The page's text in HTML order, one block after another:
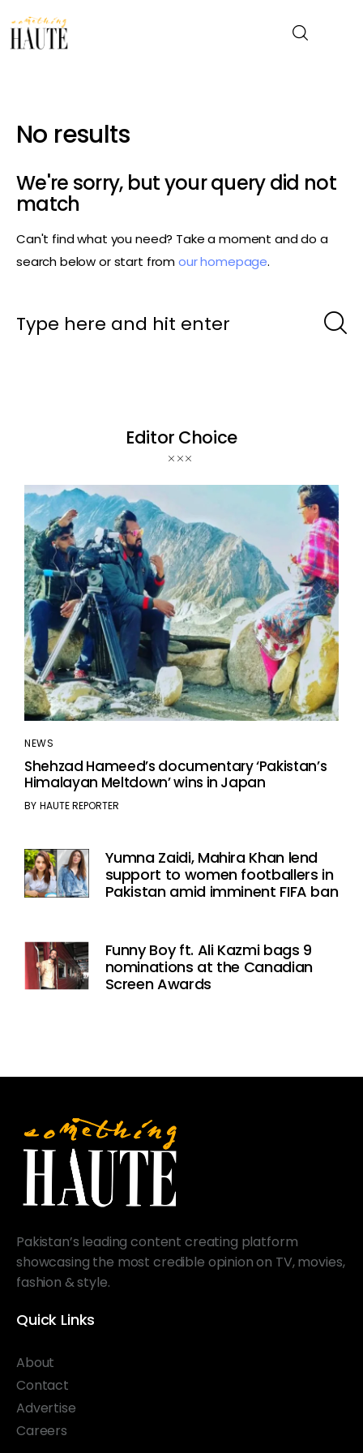
Entertainment
Fashion & Beauty
About
No results
We're sorry, but your query did not
match
Can't find what you need? Take a moment and do a
search below or start fromour homepage.
Editor Choice
NEWS
Shehzad Hameed’s documentary ‘Pakistan’s
Himalayan Meltdown’ wins in Japan
BY HAUTE REPORTER
Yumna Zaidi, Mahira Khan lend
support to women footballers in
Pakistan amid imminent FIFA ban
Funny Boy ft. Ali Kazmi bags 9
nominations at the Canadian
Screen Awards
Pakistan’s leading content creating platform
showcasing the most credible opinion on TV, movies,
fashion & style.
Quick Links
About
Contact
Advertise
Careers